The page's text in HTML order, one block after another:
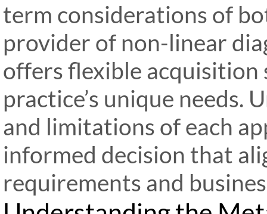
term considerations of
provider of non-linear
offers flexible
practice’s unique needs.
and limitations of each
informed decision that
requirements and